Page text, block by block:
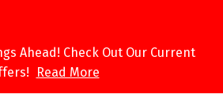
Ahead! Check Out Our Current
Read More